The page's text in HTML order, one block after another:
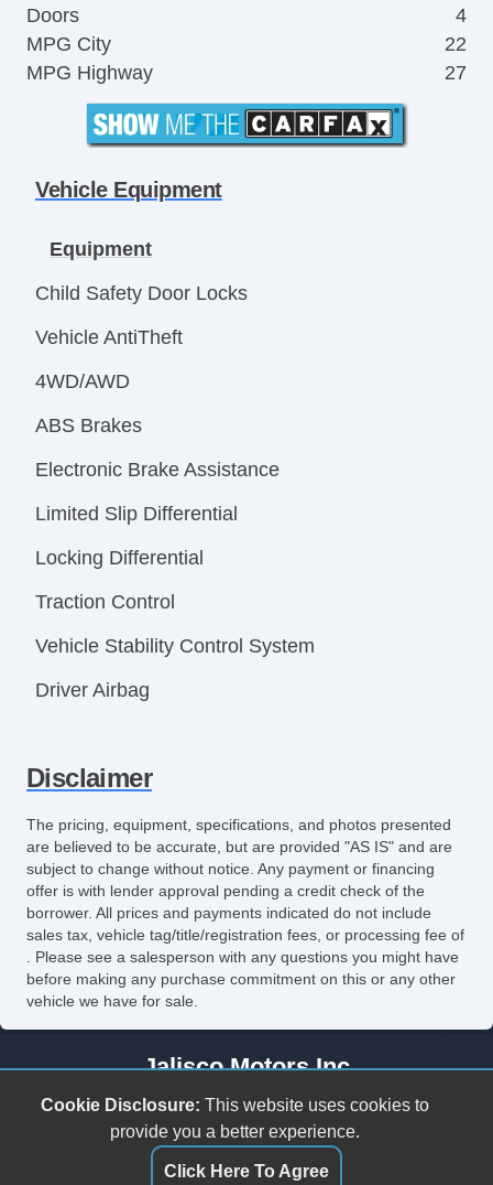
Doors
4
MPG City
22
MPG Highway
27
Vehicle Equipment
Equipment
Child Safety Door Locks
Vehicle AntiTheft
4WD/AWD
ABS Brakes
Electronic Brake Assistance
Limited Slip Differential
Locking Differential
Traction Control
Vehicle Stability Control System
Driver Airbag
Front Side Airbag with Head Protection
Passenger Airbag
Side Head Curtain Airbag
Electronic Parking Aid
Keyless Entry
Remote Ignition
Disclaimer
The pricing, equipment, specifications, and photos presented
are believed to be accurate, but are provided "AS IS" and are
subject to change without notice. Any payment or financing
offer is with lender approval pending a credit check of the
borrower. All prices and payments indicated do not include
sales tax, vehicle tag/title/registration fees, or processing fee of
. Please see a salesperson with any questions you might have
before making any purchase commitment on this or any other
vehicle we have for sale.
Jalisco Motors Inc
3618 N Tryon St
Charlotte, NC 28206
(980) 273-5259
Cookie Disclosure: This website uses cookies to
provide you a better experience.
Click Here To Agree